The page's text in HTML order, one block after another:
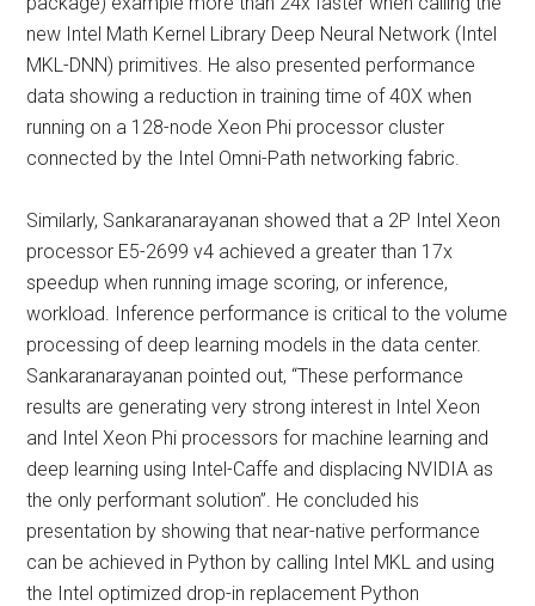
new Intel Math Kernel Library Deep Neural Network (Intel
MKL-DNN) primitives. He also presented performance
data showing a reduction in training time of 40X when
running on a 128-node Xeon Phi processor cluster
connected by the Intel Omni-Path networking fabric.
Similarly, Sankaranarayanan showed that a 2P Intel Xeon
processor E5-2699 v4 achieved a greater than 17x
speedup when running image scoring, or inference,
workload. Inference performance is critical to the volume
processing of deep learning models in the data center.
Sankaranarayanan pointed out, “These performance
results are generating very strong interest in Intel Xeon
and Intel Xeon Phi processors for machine learning and
deep learning using Intel-Caffe and displacing NVIDIA as
the only performant solution”. He concluded his
presentation by showing that near-native performance
can be achieved in Python by calling Intel MKL and using
the Intel optimized drop-in replacement Python